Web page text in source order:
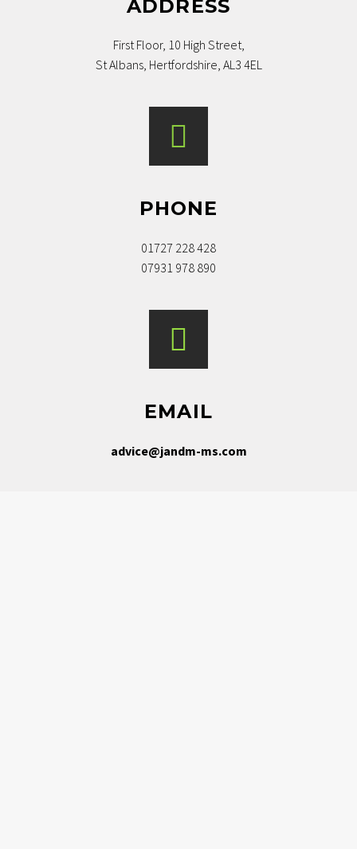
ADDRESS
First Floor, 10 High Street,
St Albans, Hertfordshire, AL3 4EL
PHONE
01727 228 428
07931 978 890
EMAIL
advice@jandm-ms.com